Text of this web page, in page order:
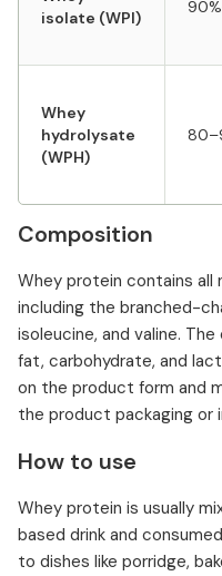
isolate (WPI)
Whey
hydrolysate
(WPH)
Composition
Whey protein contains all
including the branched-
isoleucine, and valine.
fat, carbohydrate, and
on the product form and
the product packaging or
How to use
Whey protein is usually
based drink and
to dishes like porridge,